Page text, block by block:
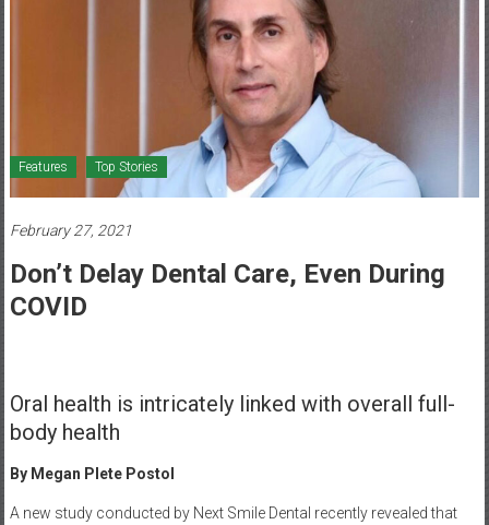
Newspaper
Features Top Stories
February 27, 2021
Don’t Delay Dental Care, Even During
COVID
Oral health is intricately linked with overall full-
body health
By Megan Plete Postol
A new study conducted by Next Smile Dental recently revealed that